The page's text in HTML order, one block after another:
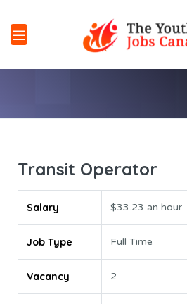
Transit Operator
Salary $33.23 an hour
Job Type Full Time
Vacancy 2